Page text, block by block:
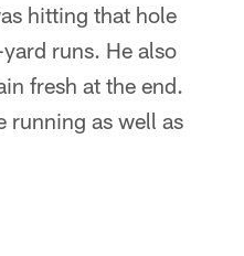
hitting that hole
runs. He also
fresh at the end.
running as well as